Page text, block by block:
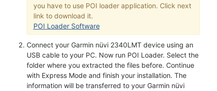
you have to use POI loader application. Click next
link to download it.
POI Loader Software
Connect your Garmin nüvi 2340LMT device using an
USB cable to your PC. Now run POI Loader. Select the
folder where you extracted the files before. Continue
with Express Mode and finish your installation. The
information will be transferred to your Garmin nüvi